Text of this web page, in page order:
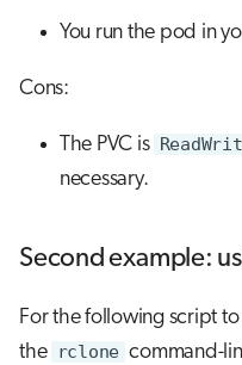
You run the pod in
Cons:
The PVC is
necessary.
Second example:
For the following script
the rclone command-